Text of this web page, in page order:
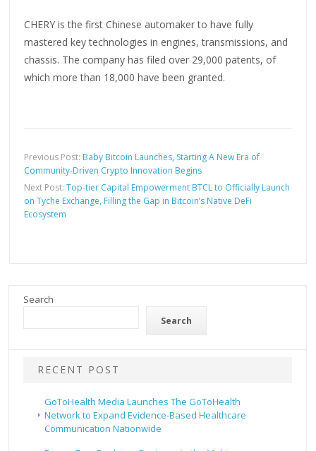
CHERY is the first Chinese automaker to have fully
mastered key technologies in engines, transmissions, and
chassis. The company has filed over 29,000 patents, of
which more than 18,000 have been granted.
Previous Post: Baby Bitcoin Launches, Starting A New Era of
Community-Driven Crypto Innovation Begins
Next Post:Top-tier Capital Empowerment BTCL to Officially Launch
on Tyche Exchange, Filling the Gap in Bitcoin’s Native DeFi
Ecosystem
Search
Search
RECENT POST
GoToHealth Media Launches The GoToHealth
Network to Expand Evidence-Based Healthcare
Communication Nationwide